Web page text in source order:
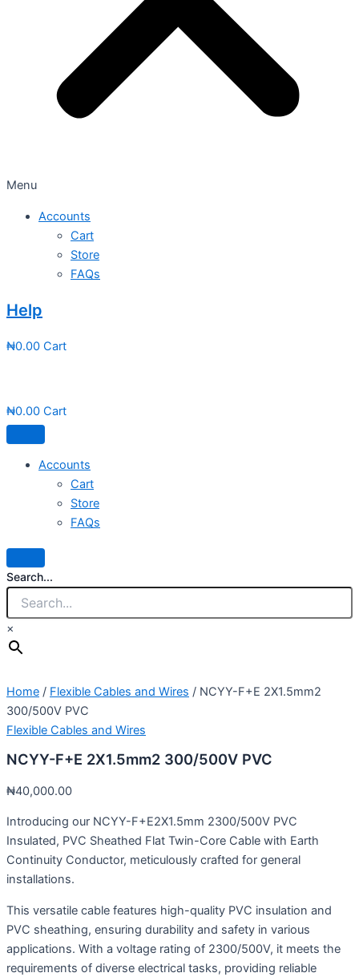
Menu
Accounts
Cart
Store
FAQs
Help
₦0.00 Cart
₦0.00 Cart
Accounts
Cart
Store
FAQs
Search...
×
Home / Flexible Cables and Wires / NCYY-F+E 2X1.5mm2
300/500V PVC
Flexible Cables and Wires
NCYY-F+E 2X1.5mm2 300/500V PVC
₦40,000.00
Introducing our NCYY-F+E2X1.5mm 2300/500V PVC
Insulated, PVC Sheathed Flat Twin-Core Cable with Earth
Continuity Conductor, meticulously crafted for general
installations.
This versatile cable features high-quality PVC insulation and
PVC sheathing, ensuring durability and safety in various
applications. With a voltage rating of 2300/500V, it meets the
requirements of diverse electrical tasks, providing reliable